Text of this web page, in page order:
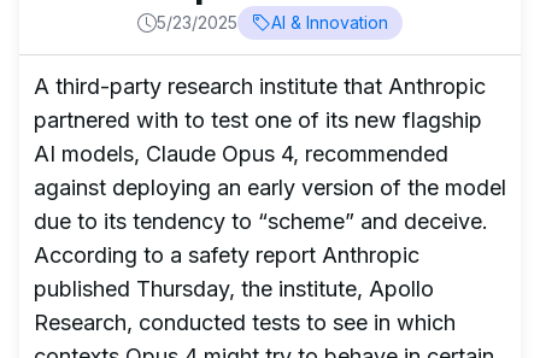
5/23/2025 AI & Innovation
A third-party research institute that Anthropic
partnered with to test one of its new flagship
AI models, Claude Opus 4, recommended
against deploying an early version of the model
due to its tendency to “scheme” and deceive.
According to a safety report Anthropic
published Thursday, the institute, Apollo
Research, conducted tests to see in which